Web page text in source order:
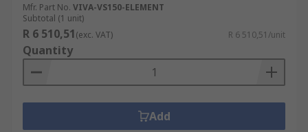
Mfr. Part No. VIVA-VS150-ELEMENT
Subtotal (1 unit)
R 6 510,51(exc. VAT) R 6 510,51/unit
Quantity
Add